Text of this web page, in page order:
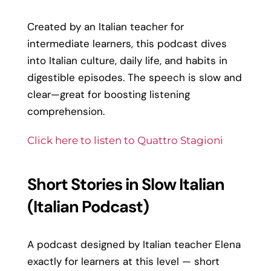
Created by an Italian teacher for
intermediate learners, this podcast dives
into Italian culture, daily life, and habits in
digestible episodes. The speech is slow and
clear—great for boosting listening
comprehension.
Click here to listen to Quattro Stagioni
Short Stories in Slow Italian
(Italian Podcast)
A podcast designed by Italian teacher Elena
exactly for learners at this level — short